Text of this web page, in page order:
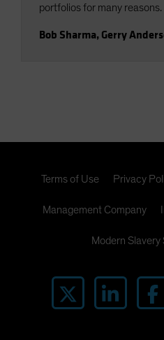
portfolios for many reasons.
Bob Sharma, Gerry
Terms of Use Privacy
Management Company
Modern